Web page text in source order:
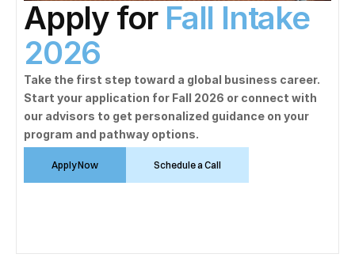
Apply for Fall Intake
2026
Take the first step toward a global business career.
Start your application for Fall 2026 or connect with
our advisors to get personalized guidance on your
program and pathway options.
Apply Now Schedule a Call